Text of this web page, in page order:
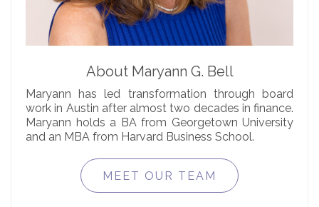
About Maryann G. Bell
Maryann has led transformation through board
work in Austin after almost two decades in finance.
Maryann holds a BA from Georgetown University
and an MBA from Harvard Business School.
MEET OUR TEAM